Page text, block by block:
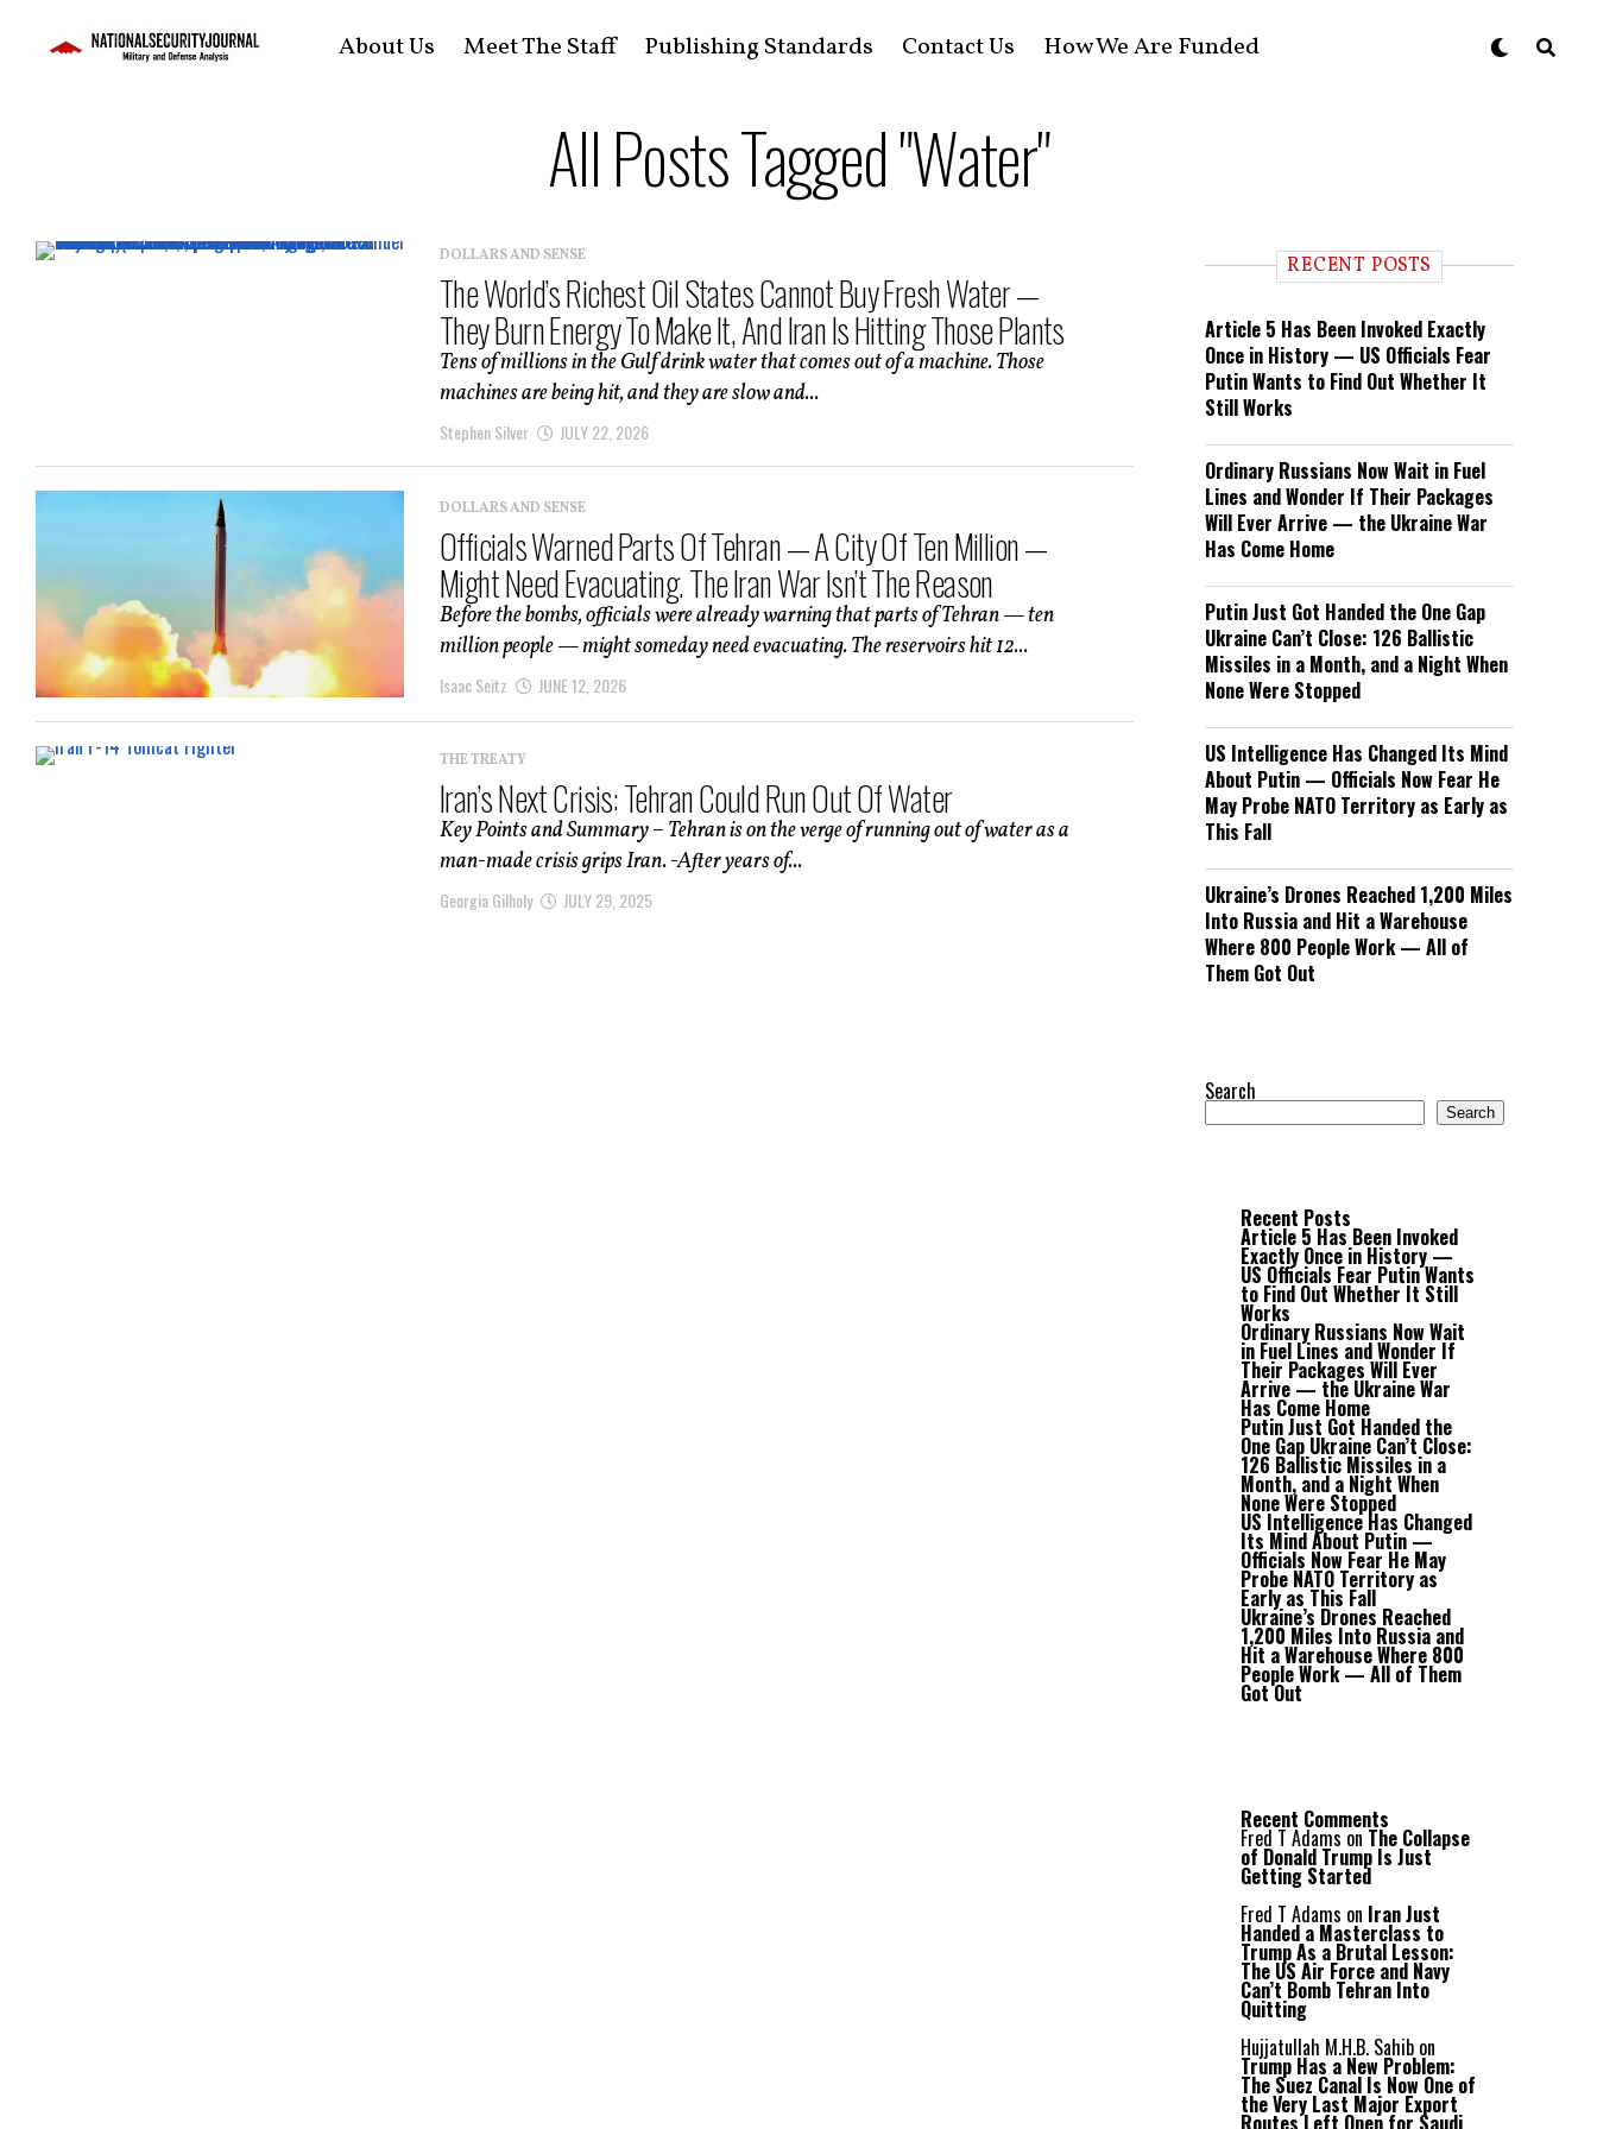
About Us Meet The Staff Publishing Standards Contact Us How We Are Funded
All Posts Tagged "Water"
DOLLARS AND SENSE
The World’s Richest Oil States Cannot Buy Fresh Water —
They Burn Energy To Make It, And Iran Is Hitting Those Plants
Tens of millions in the Gulf drink water that comes out of a machine. Those
machines are being hit, and they are slow and...
Stephen Silver JULY 22, 2026
DOLLARS AND SENSE
Officials Warned Parts Of Tehran — A City Of Ten Million —
Might Need Evacuating. The Iran War Isn’t The Reason
Before the bombs, officials were already warning that parts of Tehran — ten
million people — might someday need evacuating. The reservoirs hit 12...
Isaac Seitz JUNE 12, 2026
THE TREATY
Iran’s Next Crisis: Tehran Could Run Out Of Water
Key Points and Summary – Tehran is on the verge of running out of water as a
man-made crisis grips Iran. -After years of...
Georgia Gilholy JULY 29, 2025
RECENT POSTS
Article 5 Has Been Invoked Exactly
Once in History — US Officials Fear
Putin Wants to Find Out Whether It
Still Works
Ordinary Russians Now Wait in Fuel
Lines and Wonder If Their Packages
Will Ever Arrive — the Ukraine War
Has Come Home
Putin Just Got Handed the One Gap
Ukraine Can’t Close: 126 Ballistic
Missiles in a Month, and a Night When
None Were Stopped
US Intelligence Has Changed Its Mind
About Putin — Officials Now Fear He
May Probe NATO Territory as Early as
This Fall
Ukraine’s Drones Reached 1,200 Miles
Into Russia and Hit a Warehouse
Where 800 People Work — All of
Them Got Out
Search
Search
Recent Posts
Article 5 Has Been Invoked
Exactly Once in History —
US Officials Fear Putin Wants
to Find Out Whether It Still
Works
Ordinary Russians Now Wait
in Fuel Lines and Wonder If
Their Packages Will Ever
Arrive — the Ukraine War
Has Come Home
Putin Just Got Handed the
One Gap Ukraine Can’t Close:
126 Ballistic Missiles in a
Month, and a Night When
None Were Stopped
US Intelligence Has Changed
Its Mind About Putin —
Officials Now Fear He May
Probe NATO Territory as
Early as This Fall
Ukraine’s Drones Reached
1,200 Miles Into Russia and
Hit a Warehouse Where 800
People Work — All of Them
Got Out
Recent Comments
Fred T Adams on The Collapse
of Donald Trump Is Just
Getting Started
Fred T Adams on Iran Just
Handed a Masterclass to
Trump As a Brutal Lesson:
The US Air Force and Navy
Can’t Bomb Tehran Into
Quitting
Hujjatullah M.H.B. Sahib on
Trump Has a New Problem:
The Suez Canal Is Now One of
the Very Last Major Export
Routes Left Open for Saudi